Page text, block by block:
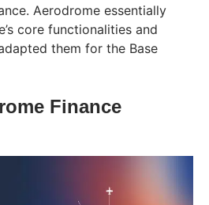
Aerodrome essentially
core functionalities and
them for the Base
Finance